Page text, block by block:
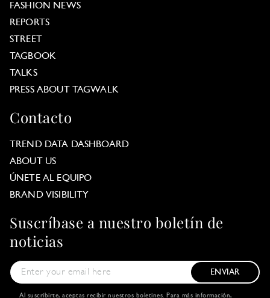
FASHION NEWS
REPORTS
STREET
TAGBOOK
TALKS
PRESS ABOUT TAGWALK
Contacto
TREND DATA DASHBOARD
ABOUT US
ÚNETE AL EQUIPO
BRAND VISIBILITY
Suscríbase a nuestro boletín de
noticias
ENVIAR
Al suscribirte, aceptas recibir nuestros boletines. Para más información,